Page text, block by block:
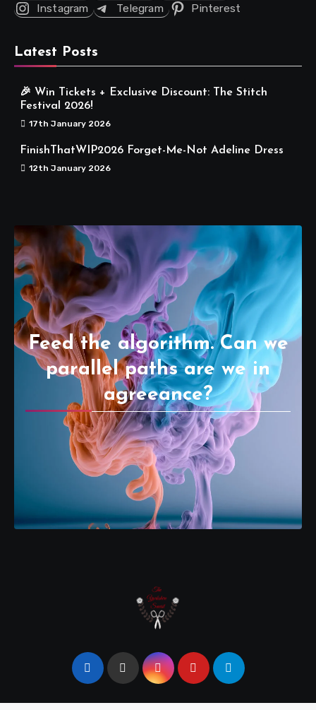
Instagram
Telegram Pinterest
Latest Posts
🎉 Win Tickets + Exclusive Discount: The Stitch
Festival 2026!
17th January 2026
FinishThatWIP2026 Forget-Me-Not Adeline Dress
12th January 2026
Feed the algorithm. Can we
parallel paths are we in
agreeance?